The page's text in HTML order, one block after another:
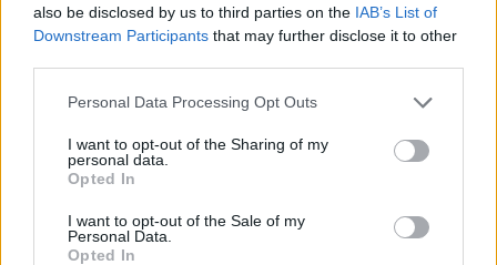
also be disclosed by us to third parties on the IAB’s List of
Downstream Participants that may further disclose it to other
Personal Data Processing Opt Outs
I want to opt-out of the Sharing of my
personal data.
Opted In
I want to opt-out of the Sale of my
Personal Data.
Opted In